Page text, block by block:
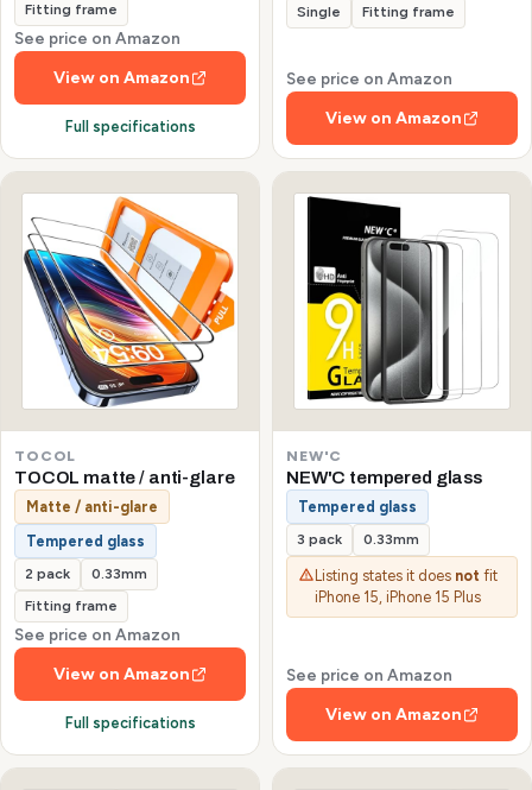
Fitting frame
See price on Amazon
View on Amazon
Full specifications
Single Fitting frame
See price on Amazon
View on Amazon
TOCOL
TOCOL matte / anti-glare
Matte / anti-glare
Tempered glass
2 pack
0.33mm
Fitting frame
See price on Amazon
View on Amazon
Full specifications
NEW'C
NEW'C tempered glass
Tempered glass
3 pack 0.33mm
Listing states it does not fit
iPhone 15, iPhone 15 Plus
See price on Amazon
View on Amazon